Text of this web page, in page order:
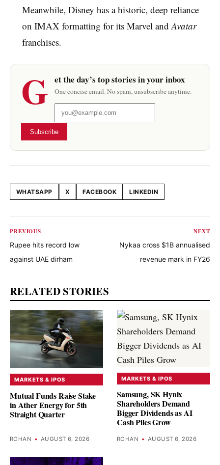
Meanwhile, Disney has a historic, deep reliance
on IMAX formatting for its Marvel and Avatar
franchises.
G et the day’s top stories in your inbox
One concise email. No spam, unsubscribe anytime.
Subscribe
Share this article
WHATSAPP X FACEBOOK LINKEDIN
PREVIOUS
Rupee hits record low
against UAE dirham
NEXT
Nykaa cross $1B annualised
revenue mark in FY26
RELATED STORIES
MARKETS & IPOS
Mutual Funds Raise Stake
in Ather Energy for 5th
Straight Quarter
ROHAN • AUGUST 6, 2026
MARKETS & IPOS
Samsung, SK Hynix
Shareholders Demand
Bigger Dividends as AI
Cash Piles Grow
ROHAN • AUGUST 6, 2026